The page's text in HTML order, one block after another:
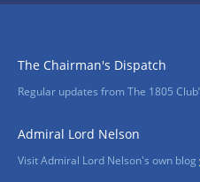
The Chairman's Dispatch
Regular updates from The 1805
Admiral Lord Nelson
Visit Admiral Lord Nelson's own blog